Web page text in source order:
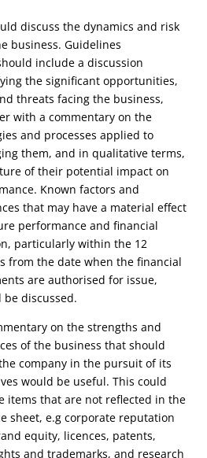
discuss the dynamics and risk
business. Guidelines
include a discussion
the significant opportunities,
threats facing the business,
with a commentary on the
and processes applied to
them, and in qualitative terms,
of their potential impact on
Known factors and
that may have a material effect
performance and financial
particularly within the 12
from the date when the financial
are authorised for issue,
be discussed.
on the strengths and
of the business that should
company in the pursuit of its
would be useful. This could
items that are not reflected in the
sheet, e.g corporate reputation
equity, licences, patents,
and trademarks, and research